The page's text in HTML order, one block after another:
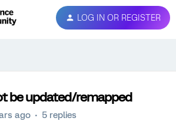
LOG IN OR REGISTER
be updated/remapped
ago 5 replies